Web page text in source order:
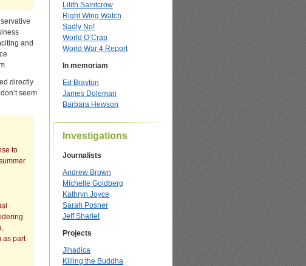
and
directly
seem
to
as part
Lilith Saintcrow
Right Wing Watch
Sadly No!
World O’Crap
World War 4 Report
In memoriam
Ed Brayton
James Doleman
Barbara Hewson
Investigations
Journalists
Andrew Brown
Michelle Goldberg
Kathryn Joyce
Sarah Posner
Jeff Sharlet
Projects
Jihadica
Killing the Buddha